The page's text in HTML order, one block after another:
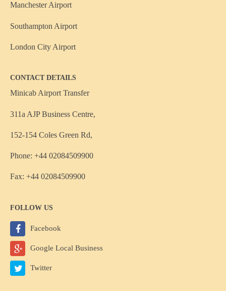
Manchester Airport
Southampton Airport
London City Airport
CONTACT DETAILS
Minicab Airport Transfer
311a AJP Business Centre,
152-154 Coles Green Rd,
Phone: +44 02084509900
Fax: +44 02084509900
FOLLOW US
Facebook
Google Local Business
Twitter